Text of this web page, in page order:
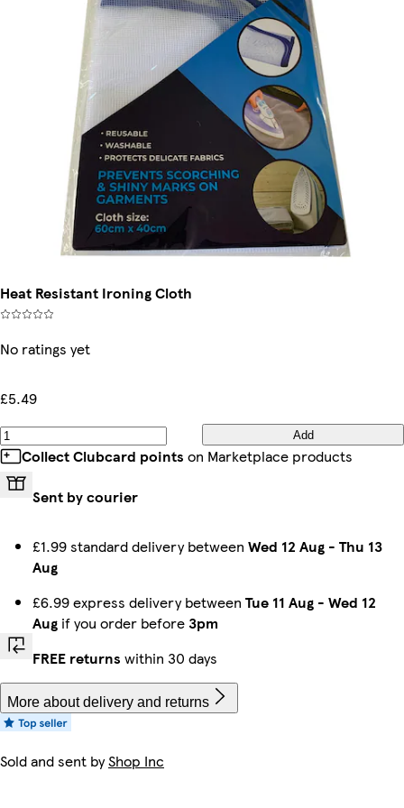
Heat Resistant Ironing Cloth
No ratings yet
£5.49
Add
Collect Clubcard points on Marketplace products
Sent by courier
£1.99 standard delivery between Wed 12 Aug - Thu 13
Aug
£6.99 express delivery between Tue 11 Aug - Wed 12
Aug if you order before3pm
FREE returns within 30 days
More about delivery and returns
Sold and sent byShop Inc